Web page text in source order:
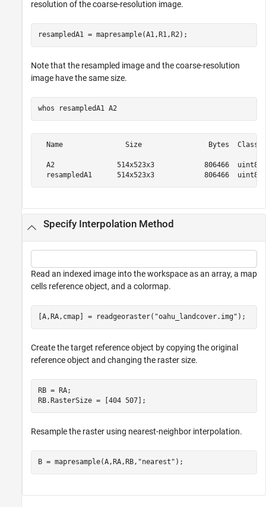
resolution of the coarse-resolution image.
resampledA1 = mapresample(A1,R1,R2);
Note that the resampled image and the coarse-resolution
image have the same size.
whos resampledA1 A2
Name               Size                Bytes  Class
A2               514x523x3
Specify Interpolation Method
Read an indexed image into the workspace as an array, a map
cells reference object, and a colormap.
[A,RA,cmap] = readgeoraster( "oahu_landcover.img" );
Create the target reference object by copying the original
reference object and changing the raster size.
RB = RA;
RB.RasterSize = [404 507];
Resample the raster using nearest-neighbor interpolation.
B = mapresample(A,RA,RB, "nearest" );